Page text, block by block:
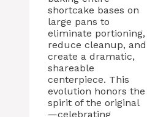
shortcake bases on
large pans to
eliminate portioning,
reduce cleanup, and
create a dramatic,
shareable
centerpiece. This
evolution honors the
spirit of the original
—celebrating